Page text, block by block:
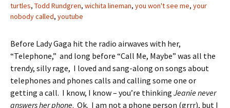
turtles, Todd Rundgren, wichita lineman, you won't see me, your
nobody called, youtube
Before Lady Gaga hit the radio airwaves with her,
“Telephone,” and long before “Call Me, Maybe” was all the
trendy, silly rage, I loved and sang-along on songs about
telephones and phones calls and calling some one or
getting a call. I know, I know – you’re thinking Jeanie never
answers her phone. Ok. I am not a phone person (grrr), but I